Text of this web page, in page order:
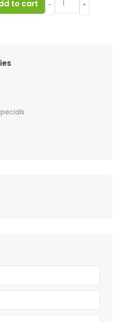
quantity
﹣ ﹢
to cart